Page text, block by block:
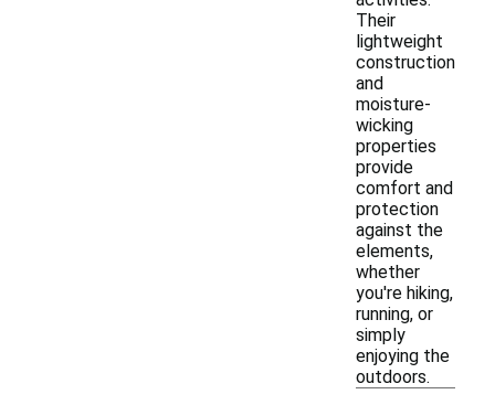
Their
lightweight
construction
and
moisture-
wicking
properties
provide
comfort and
protection
against the
elements,
whether
you're hiking,
running, or
simply
enjoying the
outdoors.